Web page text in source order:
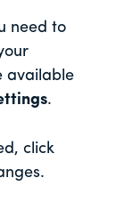
need to
available
.
click